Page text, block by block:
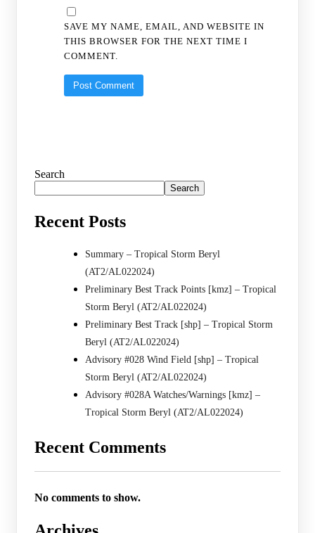
SAVE MY NAME, EMAIL, AND WEBSITE IN
THIS BROWSER FOR THE NEXT TIME I
COMMENT.
Search
Search
Recent Posts
Summary – Tropical Storm Beryl
(AT2/AL022024)
Preliminary Best Track Points [kmz] – Tropical
Storm Beryl (AT2/AL022024)
Preliminary Best Track [shp] – Tropical Storm
Beryl (AT2/AL022024)
Advisory #028 Wind Field [shp] – Tropical
Storm Beryl (AT2/AL022024)
Advisory #028A Watches/Warnings [kmz] –
Tropical Storm Beryl (AT2/AL022024)
Recent Comments
No comments to show.